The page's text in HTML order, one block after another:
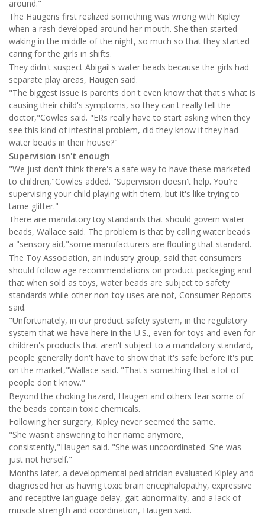
around."
The Haugens first realized something was wrong with Kipley
when a rash developed around her mouth. She then started
waking in the middle of the night, so much so that they started
caring for the girls in shifts.
They didn't suspect Abigail's water beads because the girls had
separate play areas, Haugen said.
"The biggest issue is parents don't even know that that's what is
causing their child's symptoms, so they can't really tell the
doctor,"Cowles said. "ERs really have to start asking when they
see this kind of intestinal problem, did they know if they had
water beads in their house?"
Supervision isn't enough
"We just don't think there's a safe way to have these marketed
to children,"Cowles added. "Supervision doesn't help. You're
supervising your child playing with them, but it's like trying to
tame glitter."
There are mandatory toy standards that should govern water
beads, Wallace said. The problem is that by calling water beads
a "sensory aid,"some manufacturers are flouting that standard.
The Toy Association, an industry group, said that consumers
should follow age recommendations on product packaging and
that when sold as toys, water beads are subject to safety
standards while other non-toy uses are not, Consumer Reports
said.
"Unfortunately, in our product safety system, in the regulatory
system that we have here in the U.S., even for toys and even for
children's products that aren't subject to a mandatory standard,
people generally don't have to show that it's safe before it's put
on the market,"Wallace said. "That's something that a lot of
people don't know."
Beyond the choking hazard, Haugen and others fear some of
the beads contain toxic chemicals.
Following her surgery, Kipley never seemed the same.
"She wasn't answering to her name anymore,
consistently,"Haugen said. "She was uncoordinated. She was
just not herself."
Months later, a developmental pediatrician evaluated Kipley and
diagnosed her as having toxic brain encephalopathy, expressive
and receptive language delay, gait abnormality, and a lack of
muscle strength and coordination, Haugen said.